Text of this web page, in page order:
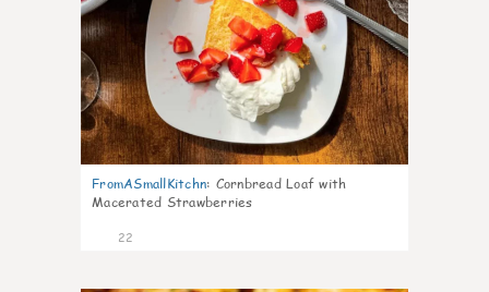
FromASmallKitchn: Cornbread Loaf with
Macerated Strawberries
22